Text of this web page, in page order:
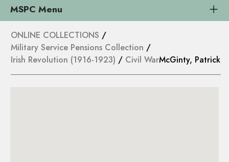
MSPC Menu
ONLINE COLLECTIONS /
Military Service Pensions Collection /
Irish Revolution (1916-1923) / Civil WarMcGinty, Patrick